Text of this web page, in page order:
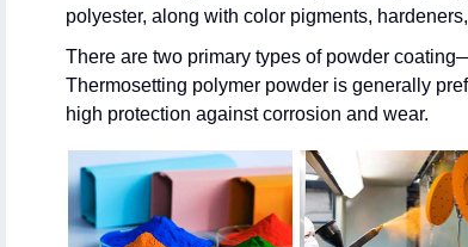
polyester, along with color pigments,
There are two primary types of powder
Thermosetting polymer powder is generally
high protection against corrosion and wear.